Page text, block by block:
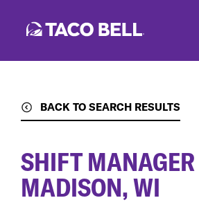
BACK TO SEARCH RESULTS
SHIFT MANAGER
MADISON, WI